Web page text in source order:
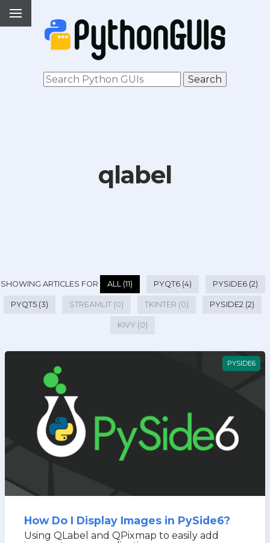
qlabel
SHOWING ARTICLES FOR ALL (11) PYQT6 (4) PYSIDE6 (2)
PYQT5 (3) STREAMLIT (0) TKINTER (0) PYSIDE2 (2)
KIVY (0)
PYSIDE6
How Do I Display Images in PySide6?
Using QLabel and QPixmap to easily add